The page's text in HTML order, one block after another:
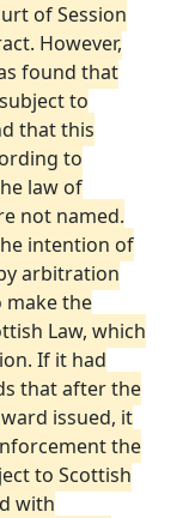
of Session
However,
found that
to
that this
to
law of
not named.
intention of
arbitration
the
Law, which
If it had
that after the
issued, it
the
to Scottish
with